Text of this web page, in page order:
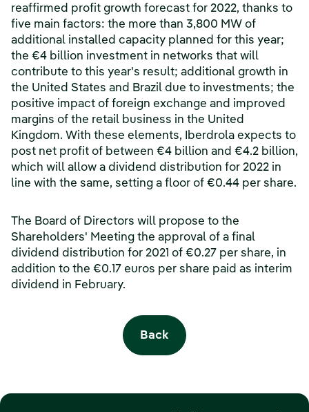
reaffirmed profit growth forecast for 2022, thanks to
five main factors: the more than 3,800 MW of
additional installed capacity planned for this year;
the €4 billion investment in networks that will
contribute to this year's result; additional growth in
the United States and Brazil due to investments; the
positive impact of foreign exchange and improved
margins of the retail business in the United
Kingdom. With these elements, Iberdrola expects to
post net profit of between €4 billion and €4.2 billion,
which will allow a dividend distribution for 2022 in
line with the same, setting a floor of €0.44 per share.
The Board of Directors will propose to the
Shareholders' Meeting the approval of a final
dividend distribution for 2021 of €0.27 per share, in
addition to the €0.17 euros per share paid as interim
dividend in February.
Back